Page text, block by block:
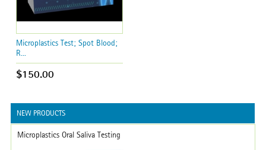
Microplastics Test; Spot Blood;
R...
$150.00
NEW PRODUCTS
Microplastics Oral Saliva Testing